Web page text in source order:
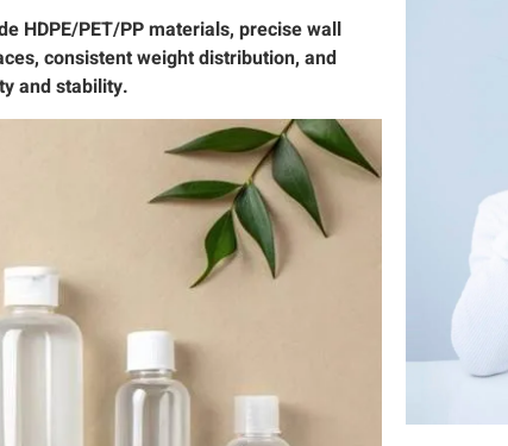
HDPE/PET/PP materials, precise wall
consistent weight distribution, and
and stability.